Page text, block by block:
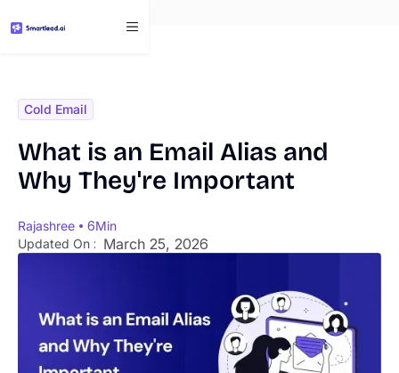
Cold Email
What is an Email Alias and
Why They're Important
Rajashree 6Min
Updated On : March 25, 2026